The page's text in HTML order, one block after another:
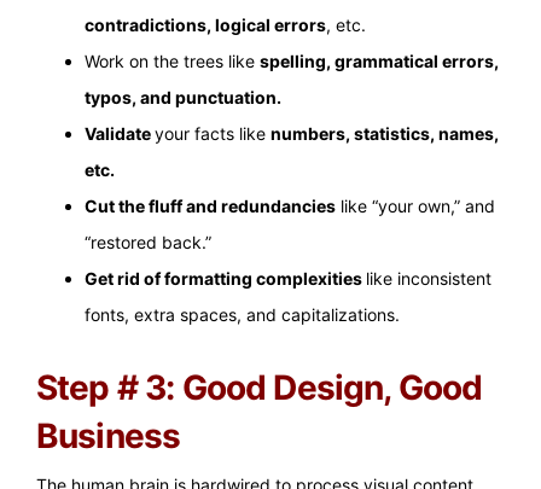
contradictions, logical errors, etc.
Work on the trees like spelling, grammatical errors,
typos, and punctuation.
Validateyour facts like numbers, statistics, names,
etc.
Cut the fluff and redundancies like “your own,” and
“restored back.”
Get rid of formatting complexities like inconsistent
fonts, extra spaces, and capitalizations.
Step # 3: Good Design, Good
Business
The human brain is hardwired to process visual content